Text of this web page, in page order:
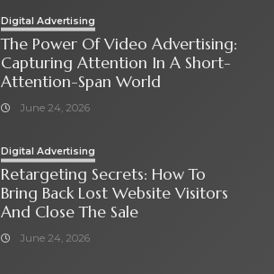
Digital Advertising
The Power Of Video Advertising:
Capturing Attention In A Short-
Attention-Span World
June 24, 2026
Digital Advertising
Retargeting Secrets: How To
Bring Back Lost Website Visitors
And Close The Sale
June 24, 2026